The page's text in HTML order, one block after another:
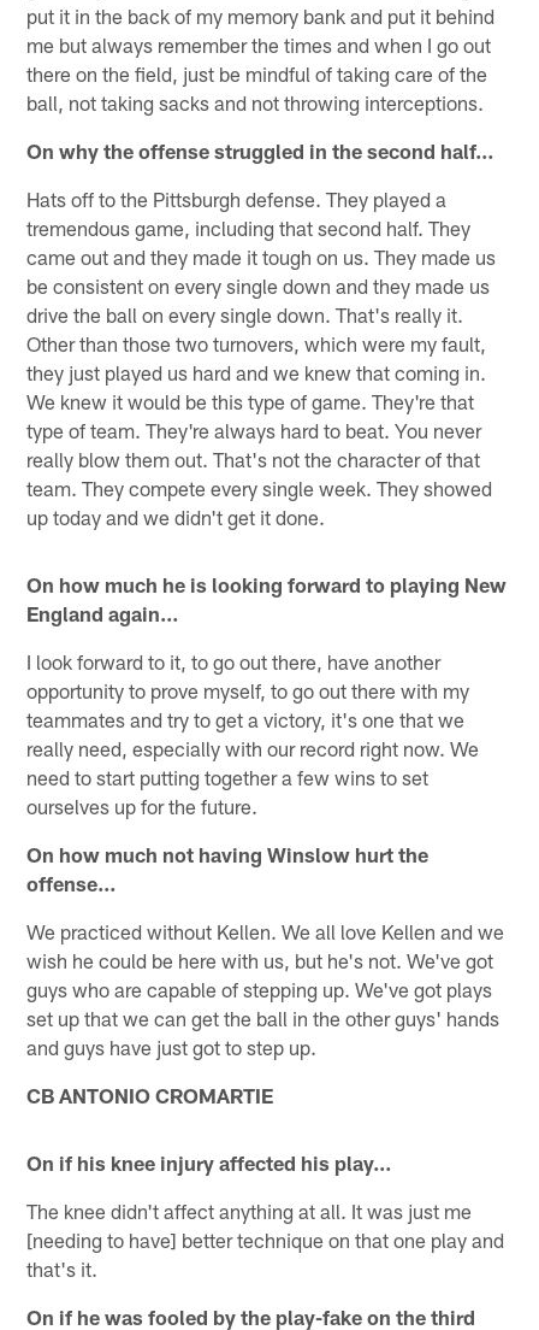
put it in the back of my memory bank and put it behind
me but always remember the times and when I go out
there on the field, just be mindful of taking care of the
ball, not taking sacks and not throwing interceptions.
On why the offense struggled in the second half…
Hats off to the Pittsburgh defense. They played a
tremendous game, including that second half. They
came out and they made it tough on us. They made us
be consistent on every single down and they made us
drive the ball on every single down. That's really it.
Other than those two turnovers, which were my fault,
they just played us hard and we knew that coming in.
We knew it would be this type of game. They're that
type of team. They're always hard to beat. You never
really blow them out. That's not the character of that
team. They compete every single week. They showed
up today and we didn't get it done.
On how much he is looking forward to playing New
England again…
I look forward to it, to go out there, have another
opportunity to prove myself, to go out there with my
teammates and try to get a victory, it's one that we
really need, especially with our record right now. We
need to start putting together a few wins to set
ourselves up for the future.
On how much not having Winslow hurt the
offense…
We practiced without Kellen. We all love Kellen and we
wish he could be here with us, but he's not. We've got
guys who are capable of stepping up. We've got plays
set up that we can get the ball in the other guys' hands
and guys have just got to step up.
CB ANTONIO CROMARTIE
On if his knee injury affected his play…
The knee didn't affect anything at all. It was just me
[needing to have] better technique on that one play and
that's it.
On if he was fooled by the play-fake on the third